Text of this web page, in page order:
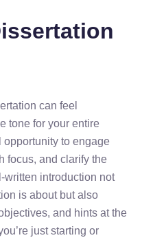
can feel
tone for your entire
opportunity to engage
focus, and clarify the
written introduction not
is about but also
and hints at the
just starting or